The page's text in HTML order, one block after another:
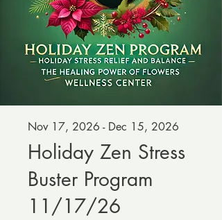
Holiday Zen Stress
Buster Program
11/17/26
Nov 17, 2026 - Dec 15, 2026